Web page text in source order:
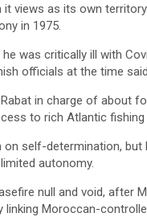
views as its own
in 1975.
was critically ill with
officials at the time
in charge of about
to rich Atlantic
self-determination,
autonomy.
null and void, after
Moroccan-